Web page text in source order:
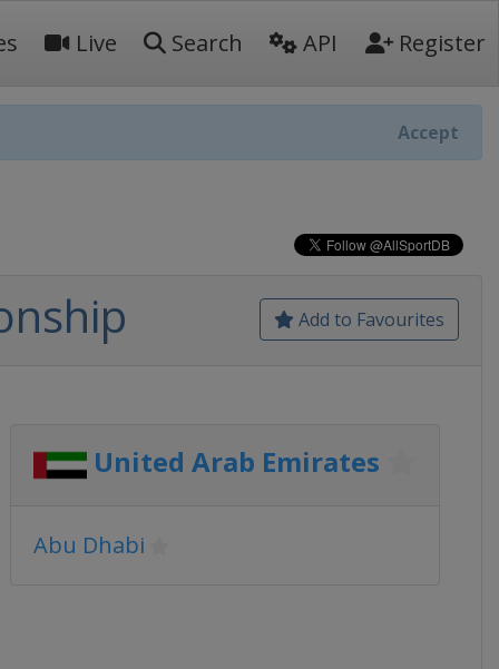
Live Search API Register
Accept
Add to Favourites
United Arab Emirates
Abu Dhabi